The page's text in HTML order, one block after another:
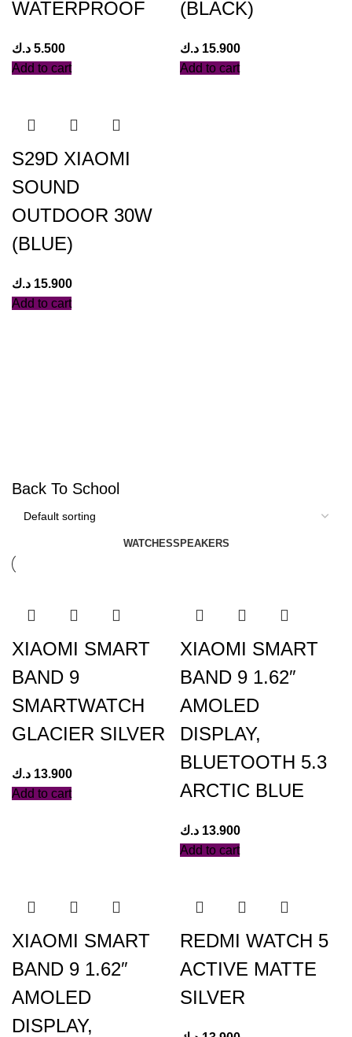
WATERPROOF
5.500 د.ك
Add to cart
(BLACK)
15.900 د.ك
Add to cart
S29D XIAOMI
SOUND
OUTDOOR 30W
(BLUE)
15.900 د.ك
Add to cart
Back To School
WATCHESSPEAKERS
XIAOMI SMART
BAND 9
SMARTWATCH
GLACIER SILVER
13.900 د.ك
Add to cart
XIAOMI SMART
BAND 9 1.62″
AMOLED
DISPLAY,
BLUETOOTH 5.3
ARCTIC BLUE
13.900 د.ك
Add to cart
XIAOMI SMART
BAND 9 1.62″
AMOLED
DISPLAY,
REDMI WATCH 5
ACTIVE MATTE
SILVER